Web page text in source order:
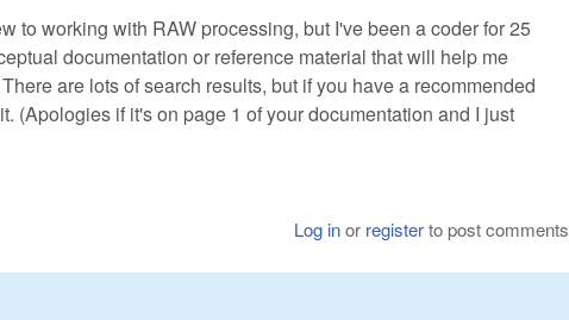
to working with RAW processing, but I've been a coder for 25
documentation or reference material that will help me
are lots of search results, but if you have a recommended
(Apologies if it's on page 1 of your documentation and I just
Log inor registerto post comments